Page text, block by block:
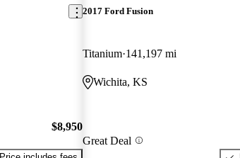
$8,950
2017 Ford Fusion
Titanium 141,197 mi
Wichita, KS
Great Deal